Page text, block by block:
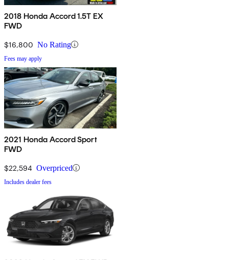
2018 Honda Accord 1.5T EX
FWD
$16,800 No Rating
Fees may apply
2021 Honda Accord Sport
FWD
$22,594 Overpriced
Includes dealer fees